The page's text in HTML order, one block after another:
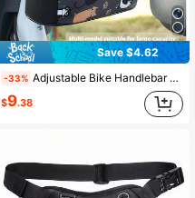
Save $4.62
-33% Adjustable Bike Handlebar Bag With Phone Pocket, Large Bicycle Front Storage Pouch With Zipper, With Shoulder Strap, Bicycle Bag For Mountain Bike
$9.38